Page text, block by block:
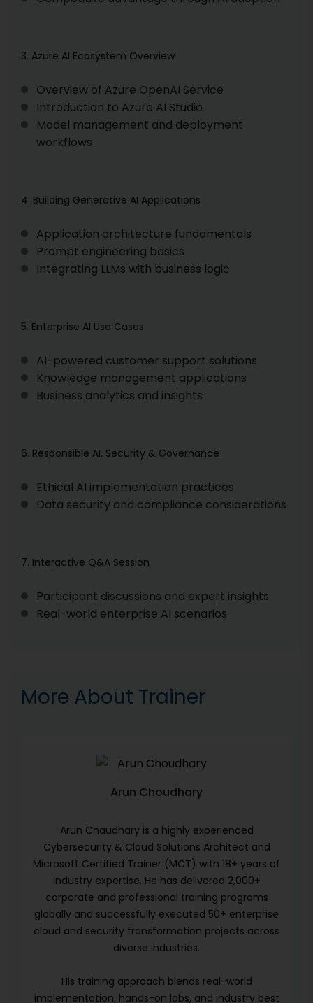
3. Azure AI Ecosystem Overview
Overview of Azure OpenAI Service
Introduction to Azure AI Studio
Model management and deployment
workflows
4. Building Generative AI Applications
Application architecture fundamentals
Prompt engineering basics
Integrating LLMs with business logic
5. Enterprise AI Use Cases
AI-powered customer support solutions
Knowledge management applications
Business analytics and insights
6. Responsible AI, Security & Governance
Ethical AI implementation practices
Data security and compliance considerations
7. Interactive Q&A Session
Participant discussions and expert insights
Real-world enterprise AI scenarios
More About Trainer
Arun Choudhary
Arun Chaudhary is a highly experienced
Cybersecurity & Cloud Solutions Architect and
Microsoft Certified Trainer (MCT) with 18+ years of
industry expertise. He has delivered 2,000+
corporate and professional training programs
globally and successfully executed 50+ enterprise
cloud and security transformation projects across
diverse industries.
His training approach blends real-world
implementation, hands-on labs, and industry best